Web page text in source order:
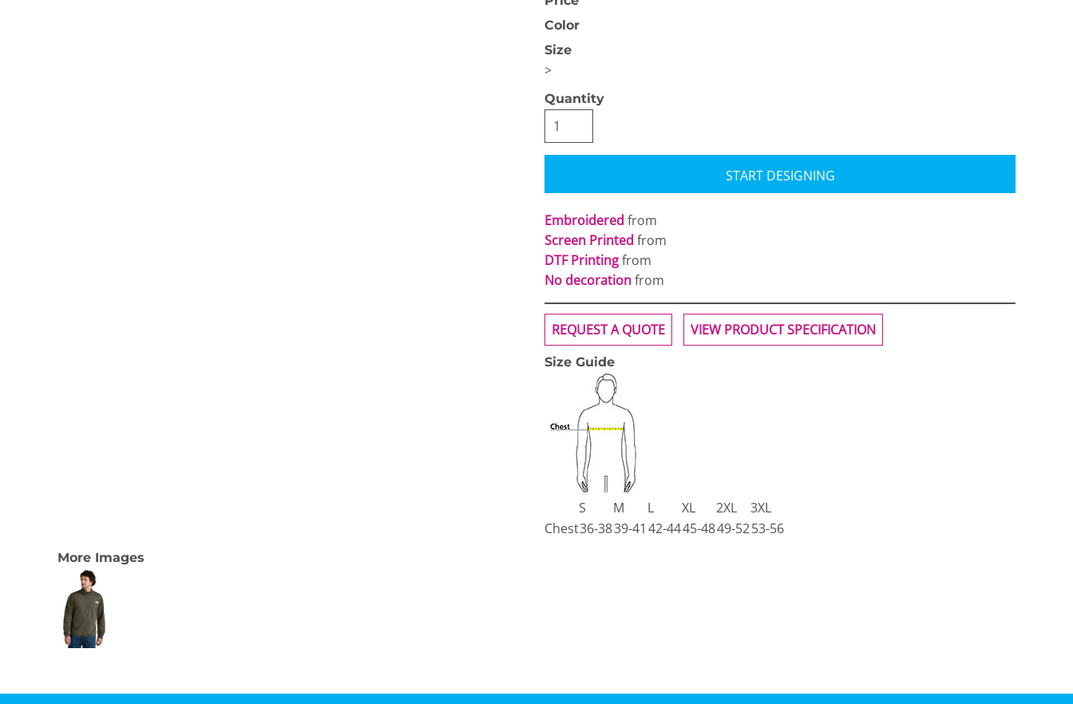
Color
Size
>
Quantity
START DESIGNING
Embroidered from
Screen Printed from
DTF Printingfrom
No decorationfrom
REQUEST A QUOTE VIEW PRODUCT SPECIFICATION
Size Guide
S M L XL 2XL
3XL
Chest36-3839-41 42-4445-4849-5253-56
More Images